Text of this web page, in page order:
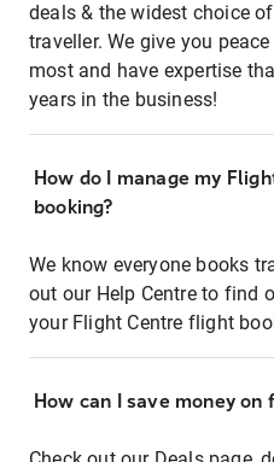
deals & the widest choice
traveller. We give you
most and have expertise
years in the business!
How do I manage my
booking?
We know everyone books
out our Help Centre to find
your Flight Centre flight
How can I save money on